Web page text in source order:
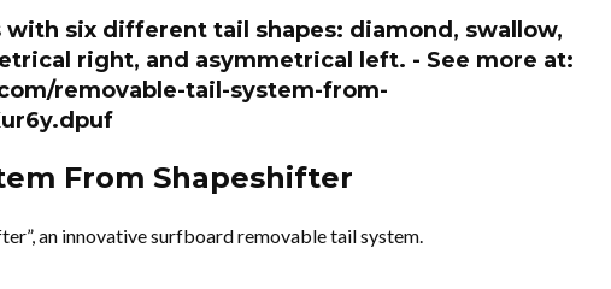
with six different tail shapes: diamond, swallow,
right, and asymmetrical left. - See more at:
removable-tail-system-from-
From Shapeshifter
an innovative surfboard removable tail system.